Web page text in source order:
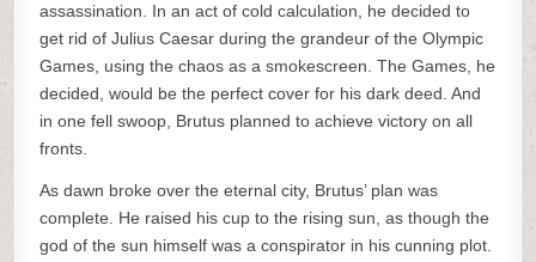
assassination. In an act of cold calculation, he decided to
get rid of Julius Caesar during the grandeur of the Olympic
Games, using the chaos as a smokescreen. The Games, he
decided, would be the perfect cover for his dark deed. And
in one fell swoop, Brutus planned to achieve victory on all
fronts.
As dawn broke over the eternal city, Brutus’ plan was
complete. He raised his cup to the rising sun, as though the
god of the sun himself was a conspirator in his cunning plot.